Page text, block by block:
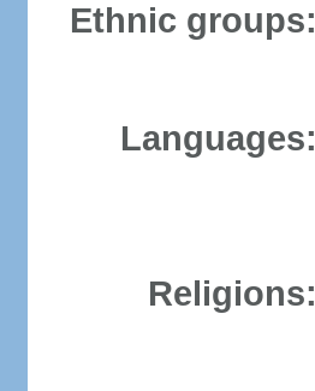
Ethnic groups:
Languages:
Religions: